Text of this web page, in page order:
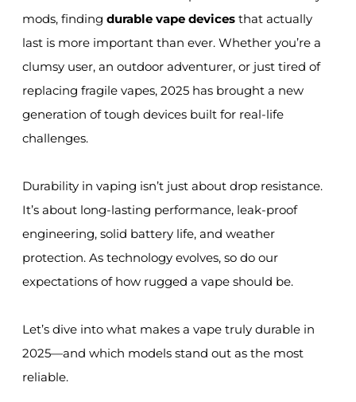
mods, finding durable vape devices that actually
last is more important than ever. Whether you’re a
clumsy user, an outdoor adventurer, or just tired of
replacing fragile vapes, 2025 has brought a new
generation of tough devices built for real-life
challenges.
Durability in vaping isn’t just about drop resistance.
It’s about long-lasting performance, leak-proof
engineering, solid battery life, and weather
protection. As technology evolves, so do our
expectations of how rugged a vape should be.
Let’s dive into what makes a vape truly durable in
2025—and which models stand out as the most
reliable.